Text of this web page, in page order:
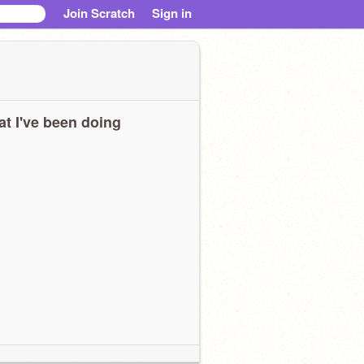
Join Scratch Sign in
I've been doing